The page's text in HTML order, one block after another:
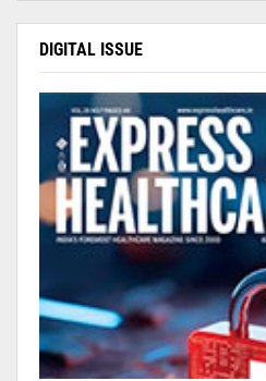
DIGITAL ISSUE